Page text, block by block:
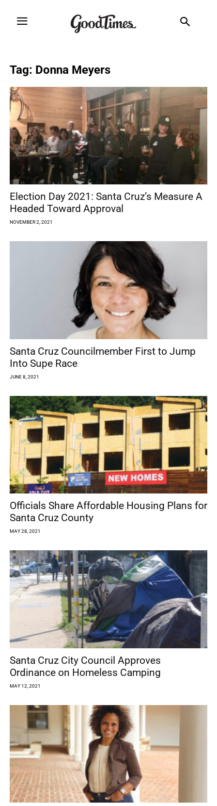
Tag: Donna Meyers
Election Day 2021: Santa Cruz’s Measure A
Headed Toward Approval
NOVEMBER 2, 2021
Santa Cruz Councilmember First to Jump
Into Supe Race
JUNE 8, 2021
Officials Share Affordable Housing Plans for
Santa Cruz County
MAY 28, 2021
Santa Cruz City Council Approves
Ordinance on Homeless Camping
MAY 12, 2021